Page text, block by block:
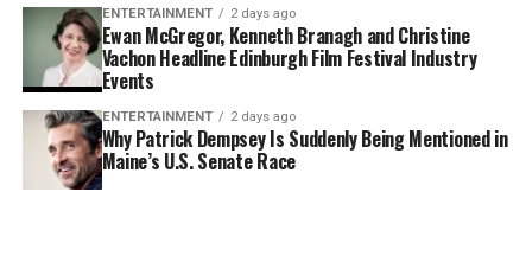
ENTERTAINMENT 2 days ago
Ewan McGregor, Kenneth Branagh and Christine
Vachon Headline Edinburgh Film Festival Industry
Events
ENTERTAINMENT 2 days ago
Why Patrick Dempsey Is Suddenly Being Mentioned in
Maine’s U.S. Senate Race